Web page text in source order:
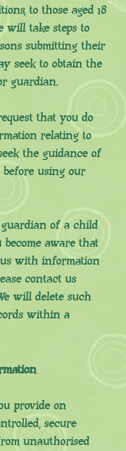
to those aged 18
will take steps to
submitting their
seek to obtain the
guardian.
that you do
relating to
the guidance of
using our
of a child
aware that
with information
contact us
will delete such
within a
provide on
secure
unauthorised